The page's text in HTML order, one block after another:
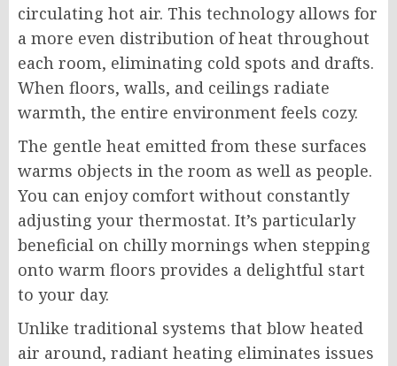
circulating hot air. This technology allows for
a more even distribution of heat throughout
each room, eliminating cold spots and drafts.
When floors, walls, and ceilings radiate
warmth, the entire environment feels cozy.
The gentle heat emitted from these surfaces
warms objects in the room as well as people.
You can enjoy comfort without constantly
adjusting your thermostat. It’s particularly
beneficial on chilly mornings when stepping
onto warm floors provides a delightful start
to your day.
Unlike traditional systems that blow heated
air around, radiant heating eliminates issues